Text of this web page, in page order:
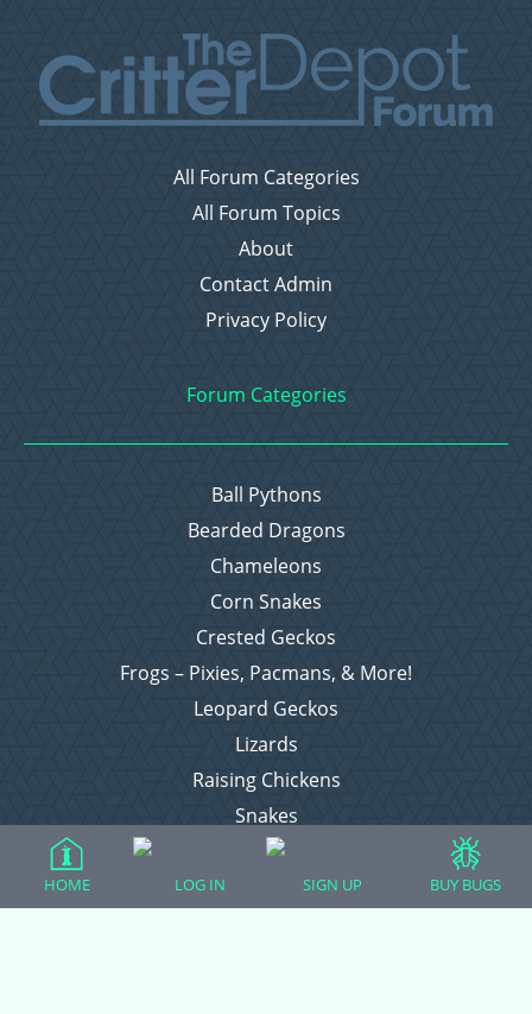
All Forum Categories
All Forum Topics
About
Contact Admin
Privacy Policy
Forum Categories
Ball Pythons
Bearded Dragons
Chameleons
Corn Snakes
Crested Geckos
Frogs – Pixies, Pacmans, & More!
Leopard Geckos
Lizards
Raising Chickens
Snakes
Everything Else
HOME LOG IN SIGN UP BUY BUGS